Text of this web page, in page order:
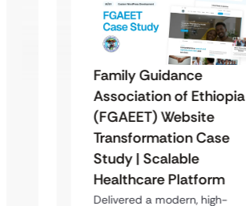
Family Guidance
Association of Ethiopia
(FGAEET) Website
Transformation Case
Study | Scalable
Healthcare Platform
Delivered a modern, high-